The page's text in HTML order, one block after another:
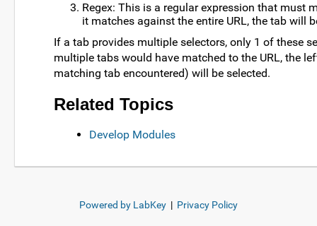
Regex: This is a regular expression that must
it matches against the entire URL, the tab will
If a tab provides multiple selectors, only 1 of these
multiple tabs would have matched to the URL, the
matching tab encountered) will be selected.
Related Topics
Develop Modules
Powered by LabKey | Privacy Policy